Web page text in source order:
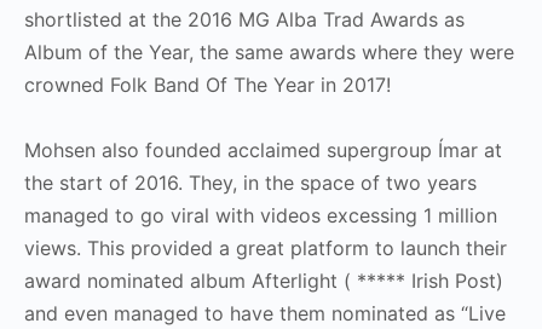
shortlisted at the 2016 MG Alba Trad Awards as
Album of the Year, the same awards where they were
crowned Folk Band Of The Year in 2017!
Mohsen also founded acclaimed supergroup Ímar at
the start of 2016. They, in the space of two years
managed to go viral with videos excessing 1 million
views. This provided a great platform to launch their
award nominated album Afterlight ( ***** Irish Post)
and even managed to have them nominated as “Live